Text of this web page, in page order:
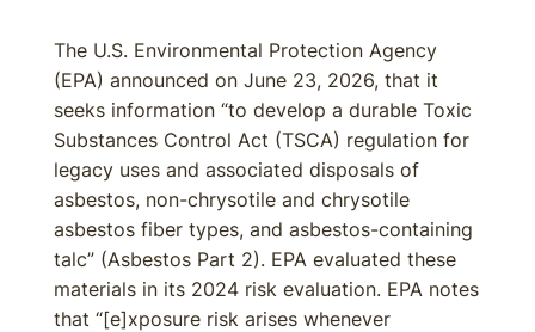
The U.S. Environmental Protection Agency
(EPA) announced on June 23, 2026, that it
seeks information “to develop a durable Toxic
Substances Control Act (TSCA) regulation for
legacy uses and associated disposals of
asbestos, non-chrysotile and chrysotile
asbestos fiber types, and asbestos-containing
talc” (Asbestos Part 2). EPA evaluated these
materials in its 2024 risk evaluation. EPA notes
that “[e]xposure risk arises whenever